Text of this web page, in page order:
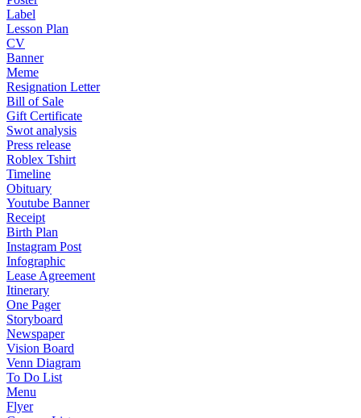
Label
Lesson Plan
CV
Banner
Meme
Resignation Letter
Bill of Sale
Gift Certificate
Swot analysis
Press release
Roblex Tshirt
Timeline
Obituary
Youtube Banner
Receipt
Birth Plan
Instagram Post
Infographic
Lease Agreement
Itinerary
One Pager
Storyboard
Newspaper
Vision Board
Venn Diagram
To Do List
Menu
Flyer